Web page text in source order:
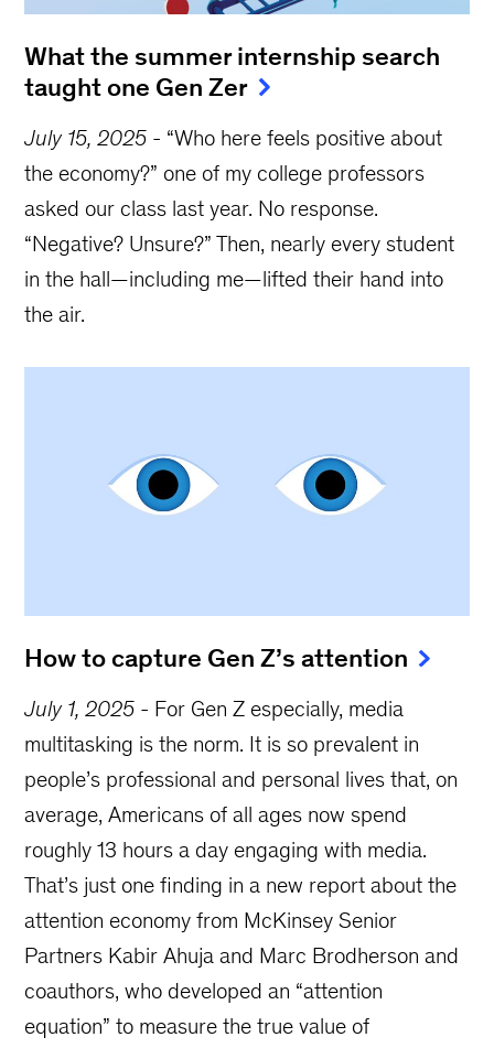
What the summer internship search
taught one Gen Zer
July 15, 2025 - “Who here feels positive about
the economy?” one of my college professors
asked our class last year. No response.
“Negative? Unsure?” Then, nearly every student
in the hall—including me—lifted their hand into
the air.
How to capture Gen Z’s attention
July 1, 2025 - For Gen Z especially, media
multitasking is the norm. It is so prevalent in
people’s professional and personal lives that, on
average, Americans of all ages now spend
roughly 13 hours a day engaging with media.
That’s just one finding in a new report about the
attention economy from McKinsey Senior
Partners Kabir Ahuja and Marc Brodherson and
coauthors, who developed an “attention
equation” to measure the true value of